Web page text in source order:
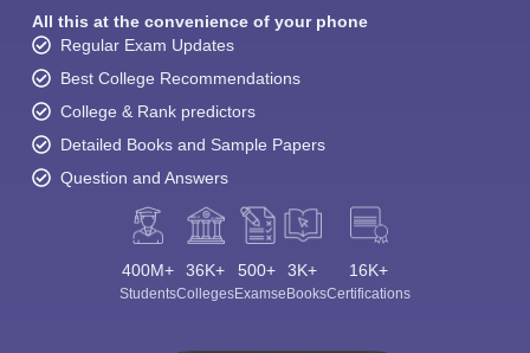
All this at the convenience of your phone
Regular Exam Updates
Best College Recommendations
College & Rank predictors
Detailed Books and Sample Papers
Question and Answers
400M+
Students
36K+
Colleges
500+
Exams
3K+
eBooks
16K+
Certifications